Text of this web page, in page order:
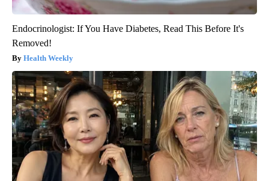
Endocrinologist: If You Have Diabetes, Read This Before It's
Removed!
Health Weekly